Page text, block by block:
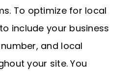
To optimize for local
include your business
and local
your site. You